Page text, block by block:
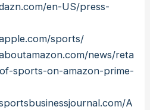
en-US/press-
sports/
news/reta
sports-on-amazon-prime-
A